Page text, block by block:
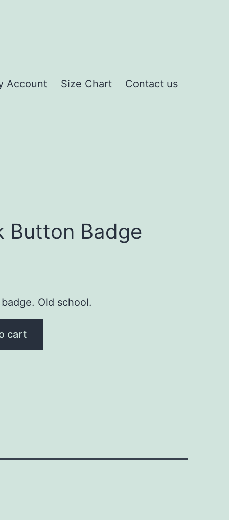
Account Size Chart Contact us
Button Badge
Old school.
cart